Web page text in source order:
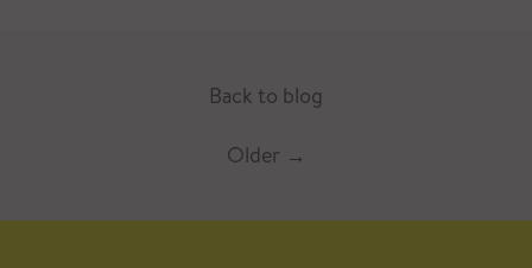
Back to blog
Older →